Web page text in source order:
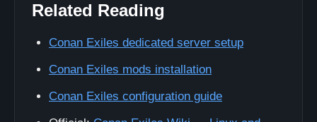
Related Reading
Conan Exiles dedicated server setup
Conan Exiles mods installation
Conan Exiles configuration guide